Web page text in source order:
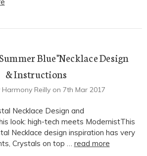
Blue"Necklace Design
& Instructions
Reilly on 7th Mar 2017
Necklace Design and
look: high-tech meets ModernistThis
Necklace design inspiration has very
Crystals on top … read more